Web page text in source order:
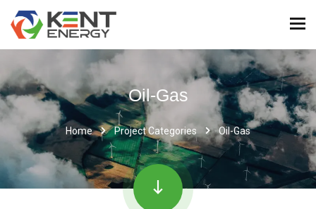
Oil-Gas
Home Project Categories Oil-Gas